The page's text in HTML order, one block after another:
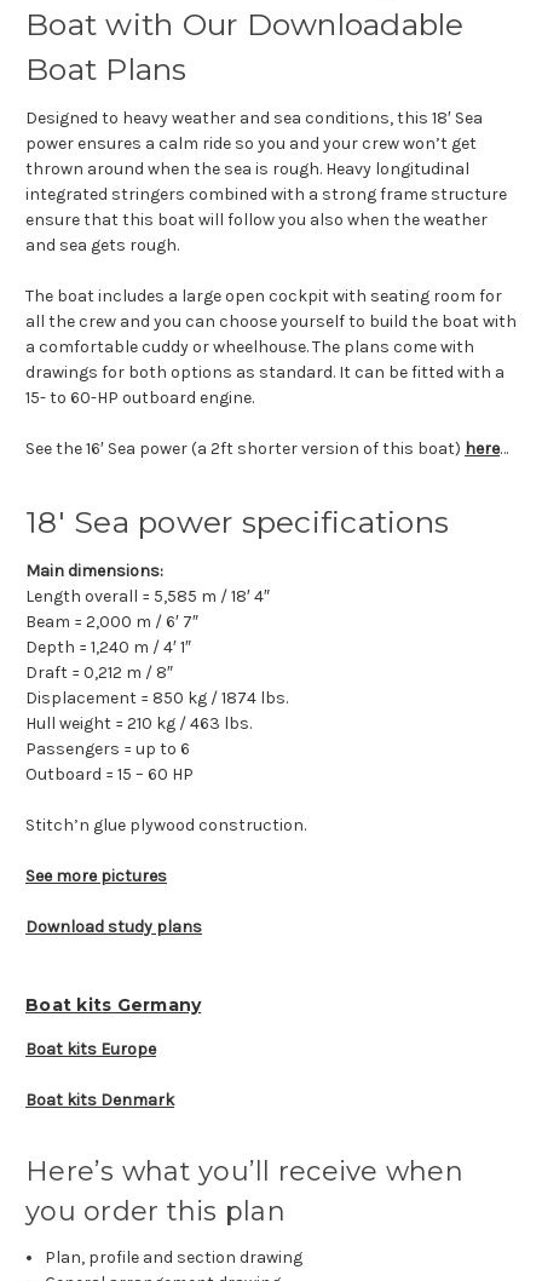
Boat with Our Downloadable
Boat Plans
Designed to heavy weather and sea conditions, this 18′ Sea
power ensures a calm ride so you and your crew won’t get
thrown around when the sea is rough. Heavy longitudinal
integrated stringers combined with a strong frame structure
ensure that this boat will follow you also when the weather
and sea gets rough.
The boat includes a large open cockpit with seating room for
all the crew and you can choose yourself to build the boat with
a comfortable cuddy or wheelhouse. The plans come with
drawings for both options as standard. It can be fitted with a
15- to 60-HP outboard engine.
See the 16′ Sea power (a 2ft shorter version of this boat) here…
18′ Sea power specifications
Main dimensions:
Length overall = 5,585 m / 18′ 4″
Beam = 2,000 m / 6′ 7″
Depth = 1,240 m / 4′ 1″
Draft = 0,212 m / 8″
Displacement = 850 kg / 1874 lbs.
Hull weight = 210 kg / 463 lbs.
Passengers = up to 6
Outboard = 15 – 60 HP
Stitch’n glue plywood construction.
See more pictures
Download study plans
Boat kits Germany
Boat kits Europe
Boat kits Denmark
Here’s what you’ll receive when
you order this plan
Plan, profile and section drawing